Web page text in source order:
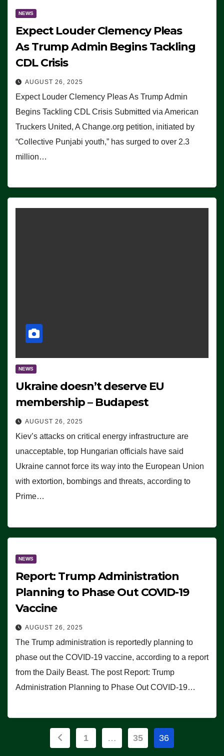
NEWS
Expect Louder Clemency Pleas
As Trump Admin Begins Tackling
CDL Crisis
AUGUST 26, 2025
Expect Louder Clemency Pleas As Trump Admin
Begins Tackling CDL Crisis Submitted via American
Truckers United, A Change.org petition, initiated by
“Collective Punjabi youth,” has surged to over 2.3
million…
NEWS
Ukraine doesn’t deserve EU
membership – Budapest
AUGUST 26, 2025
Kiev’s attacks on critical energy infrastructure are
unacceptable, top Hungarian officials have said
Ukraine cannot force its way into the European Union
with extortion, bombings and threats, according to
Prime…
NEWS
Report: Trump Administration
Planning to Phase Out COVID-19
Vaccine
AUGUST 26, 2025
The Trump administration is reportedly planning to
phase out the COVID-19 vaccine, according to a report
from the Daily Beast. The post Report: Trump
Administration Planning to Phase Out COVID-19…
Posts
1 … 35 36